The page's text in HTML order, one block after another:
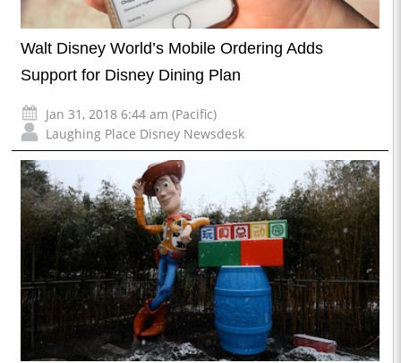
Walt Disney World’s Mobile Ordering Adds
Support for Disney Dining Plan
Jan 31, 2018 6:44 am (Pacific)
Laughing Place Disney Newsdesk